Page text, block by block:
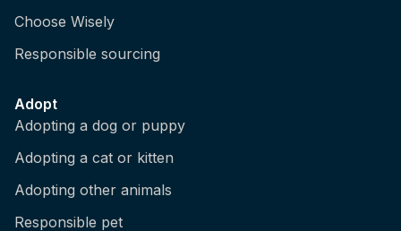
Choose Wisely
Responsible sourcing
Adopt
Adopting a dog or puppy
Adopting a cat or kitten
Adopting other animals
Responsible pet